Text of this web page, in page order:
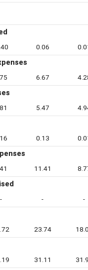
0.06
6.67
5.47
0.13
11.41
- - -
23.74
31.11